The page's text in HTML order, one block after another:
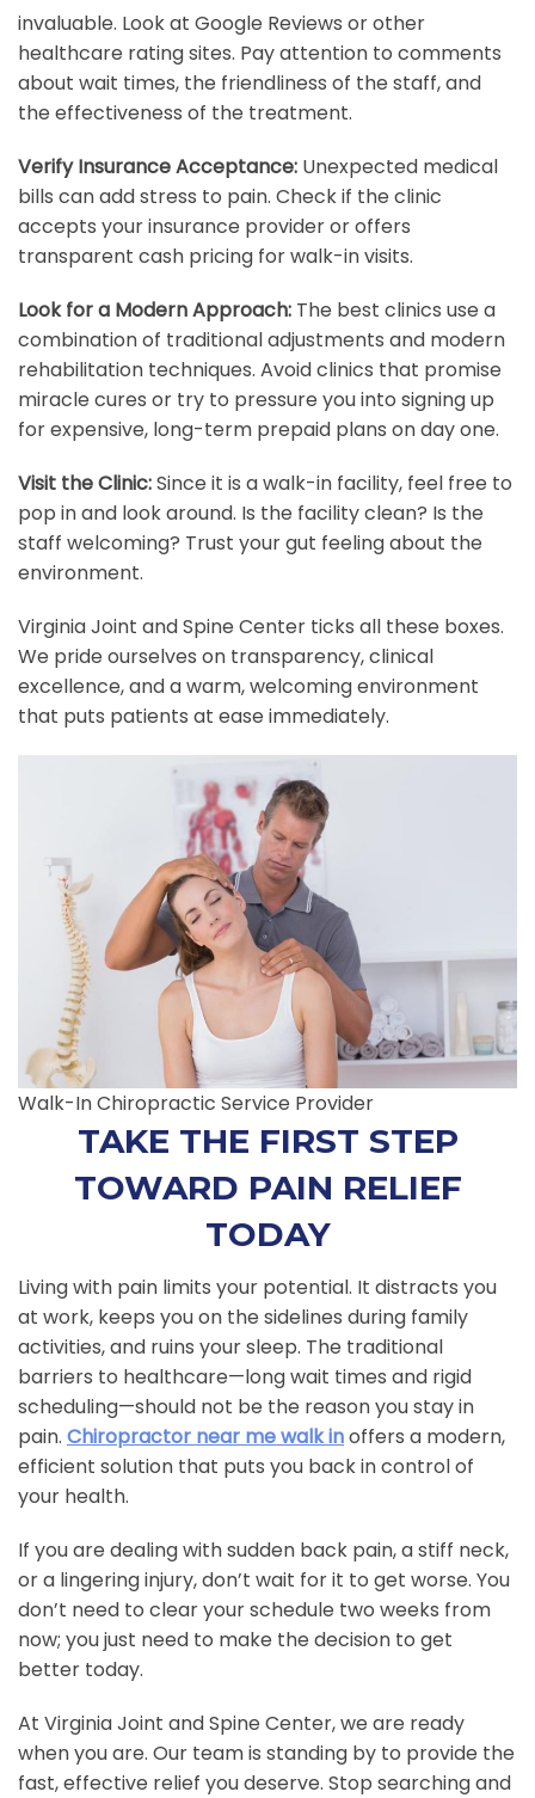
invaluable. Look at Google Reviews or other
healthcare rating sites. Pay attention to comments
about wait times, the friendliness of the staff, and
the effectiveness of the treatment.
Verify Insurance Acceptance: Unexpected medical
bills can add stress to pain. Check if the clinic
accepts your insurance provider or offers
transparent cash pricing for walk-in visits.
Look for a Modern Approach: The best clinics use a
combination of traditional adjustments and modern
rehabilitation techniques. Avoid clinics that promise
miracle cures or try to pressure you into signing up
for expensive, long-term prepaid plans on day one.
Visit the Clinic:Since it is a walk-in facility, feel free to
pop in and look around. Is the facility clean? Is the
staff welcoming? Trust your gut feeling about the
environment.
Virginia Joint and Spine Center ticks all these boxes.
We pride ourselves on transparency, clinical
excellence, and a warm, welcoming environment
that puts patients at ease immediately.
Walk-In Chiropractic Service Provider
TAKE THE FIRST STEP
TOWARD PAIN RELIEF
TODAY
Living with pain limits your potential. It distracts you
at work, keeps you on the sidelines during family
activities, and ruins your sleep. The traditional
barriers to healthcare—long wait times and rigid
scheduling—should not be the reason you stay in
pain. Chiropractor near me walk inoffers a modern,
efficient solution that puts you back in control of
your health.
If you are dealing with sudden back pain, a stiff neck,
or a lingering injury, don’t wait for it to get worse. You
don’t need to clear your schedule two weeks from
now; you just need to make the decision to get
better today.
At Virginia Joint and Spine Center, we are ready
when you are. Our team is standing by to provide the
fast, effective relief you deserve. Stop searching and